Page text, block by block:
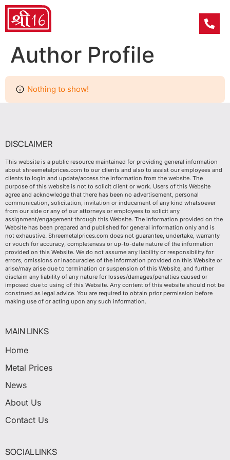
Author Profile
Nothing to show!
DISCLAIMER
This website is a public resource maintained for providing general information
about shreemetalprices.com to our clients and also to assist our employees and
clients to login and update/access the information from the website. The
purpose of this website is not to solicit client or work. Users of this Website
agree and acknowledge that there has been no advertisement, personal
communication, solicitation, invitation or inducement of any kind whatsoever
from our side or any of our attorneys or employees to solicit any
assignment/engagement through this Website. The information provided on the
Website has been prepared and published for general information only and is
not exhaustive. Shreemetalprices.com does not guarantee, undertake, warranty
or vouch for accuracy, completeness or up-to-date nature of the information
provided on this Website. We do not assume any liability or responsibility for
errors, omissions or inaccuracies of the information provided on this Website or
arise/may arise due to termination or suspension of this Website, and further
disclaim any liability of any nature for losses/damages/penalties caused or
imposed due to using of this Website. Any content of this website should not be
construed as legal advice. You are required to obtain prior permission before
making use of or acting upon any such information.
MAIN LINKS
Home
Metal Prices
News
About Us
Contact Us
SOCIAL LINKS